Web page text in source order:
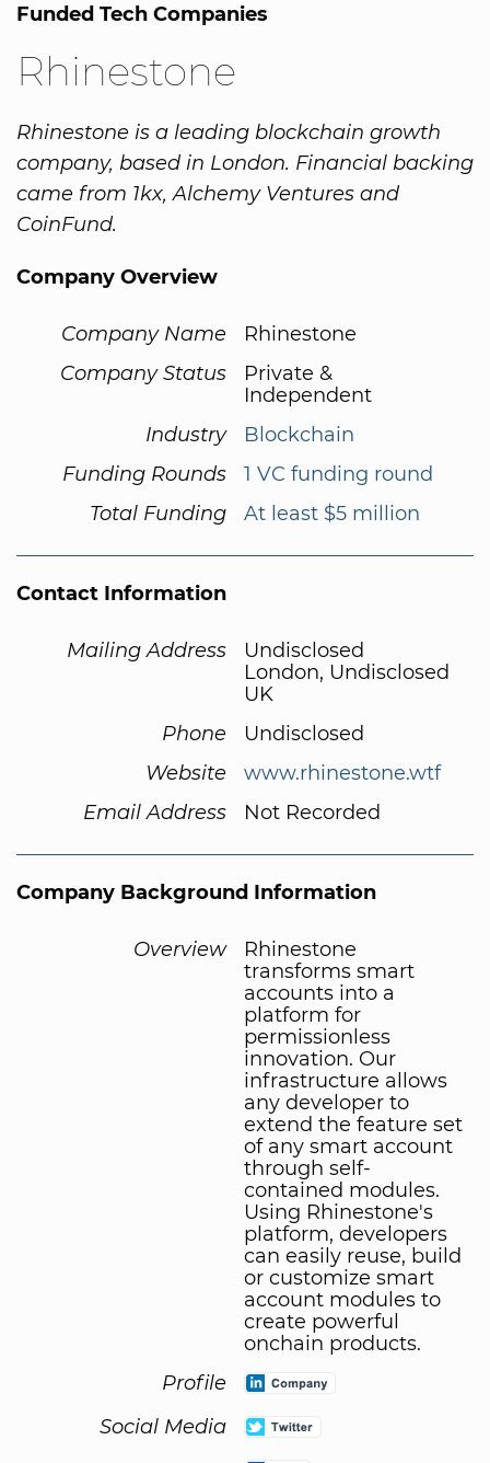
Funded Tech Companies
Rhinestone
Rhinestone is a leading blockchain growth
company, based in London. Financial backing
came from 1kx, Alchemy Ventures and
CoinFund.
Company Overview
Company Name
Rhinestone
Company Status
Private &
Independent
Industry
Blockchain
Funding Rounds
1 VC funding round
Total Funding
At least $5 million
Contact Information
Mailing Address
Undisclosed
London, Undisclosed
UK
Phone
Undisclosed
Website
www.rhinestone.wtf
Email Address
Not Recorded
Company Background Information
Overview
Rhinestone
transforms smart
accounts into a
platform for
permissionless
innovation. Our
infrastructure allows
any developer to
extend the feature set
of any smart account
through self-
contained modules.
Using Rhinestone's
platform, developers
can easily reuse, build
or customize smart
account modules to
create powerful
onchain products.
Profile
Social Media